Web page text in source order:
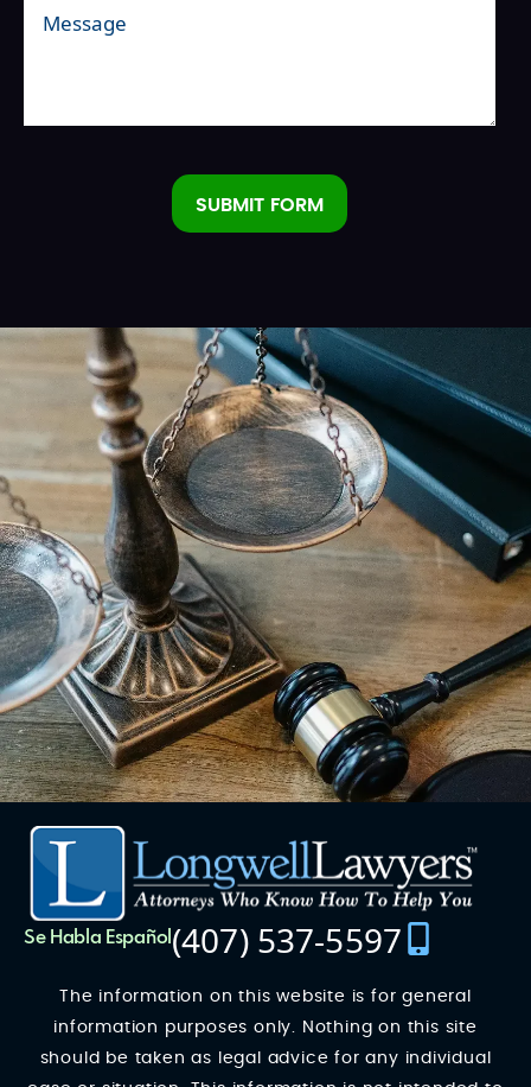
SUBMIT FORM
Se Habla Español (407) 537-5597
The information on this website is for general
information purposes only. Nothing on this site
should be taken as legal advice for any individual